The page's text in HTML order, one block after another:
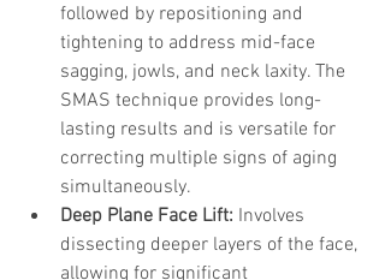
followed by repositioning and
tightening to address mid-face
sagging, jowls, and neck laxity. The
SMAS technique provides long-
lasting results and is versatile for
correcting multiple signs of aging
simultaneously.
Deep Plane Face Lift: Involves
dissecting deeper layers of the face,
allowing for significant